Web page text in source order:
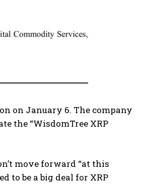
on January 6. The company
the “WisdomTree XRP
move forward “at this
to be a big deal for XRP